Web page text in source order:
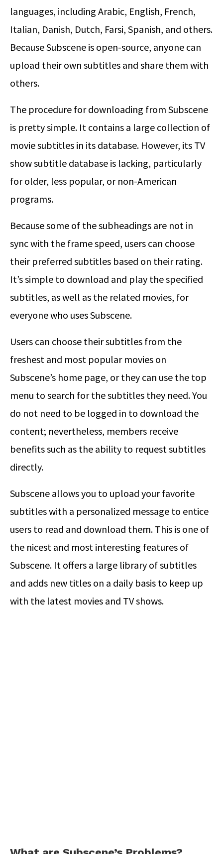
languages, including Arabic, English, French,
Italian, Danish, Dutch, Farsi, Spanish, and others.
Because Subscene is open-source, anyone can
upload their own subtitles and share them with
others.
The procedure for downloading from Subscene
is pretty simple. It contains a large collection of
movie subtitles in its database. However, its TV
show subtitle database is lacking, particularly
for older, less popular, or non-American
programs.
Because some of the subheadings are not in
sync with the frame speed, users can choose
their preferred subtitles based on their rating.
It’s simple to download and play the specified
subtitles, as well as the related movies, for
everyone who uses Subscene.
Users can choose their subtitles from the
freshest and most popular movies on
Subscene’s home page, or they can use the top
menu to search for the subtitles they need. You
do not need to be logged in to download the
content; nevertheless, members receive
benefits such as the ability to request subtitles
directly.
Subscene allows you to upload your favorite
subtitles with a personalized message to entice
users to read and download them. This is one of
the nicest and most interesting features of
Subscene. It offers a large library of subtitles
and adds new titles on a daily basis to keep up
with the latest movies and TV shows.